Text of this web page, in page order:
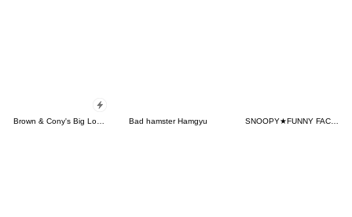
Bad hamster Hamgyu SNOOPY★FUNNY FACES